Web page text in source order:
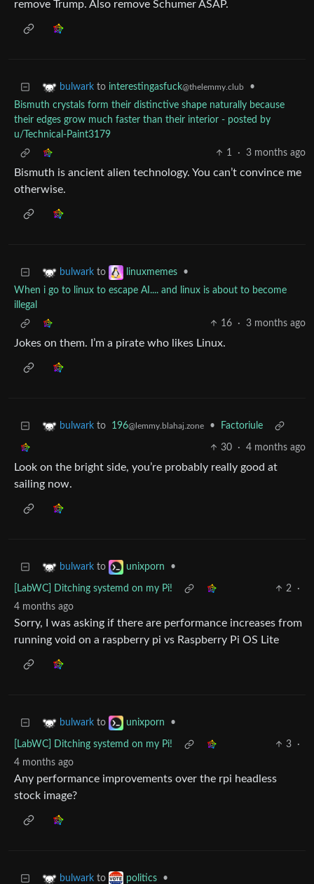
remove Trump. Also remove Schumer ASAP.
bulwark to interestingasfuck@thelemmy.club
•
Bismuth crystals form their distinctive shape naturally because
their edges grow much faster than their interior - posted by
u/Technical-Paint3179
1
· 3 months ago
Bismuth is ancient alien technology. You can’t convince me
otherwise.
bulwark to linuxmemes
•
When i go to linux to escape AI.... and linux is about to become
illegal
16
· 3 months ago
Jokes on them. I’m a pirate who likes Linux.
bulwark to 196@lemmy.blahaj.zone • Factoriule
30 · 4 months ago
Look on the bright side, you’re probably really good at
sailing now.
bulwark to unixporn •
[LabWC] Ditching systemd on my Pi! 2
·
4 months ago
Sorry, I was asking if there are performance increases from
running void on a raspberry pi vs Raspberry Pi OS Lite
bulwark to unixporn •
[LabWC] Ditching systemd on my Pi! 3
·
4 months ago
Any performance improvements over the rpi headless
stock image?
bulwark to politics
•